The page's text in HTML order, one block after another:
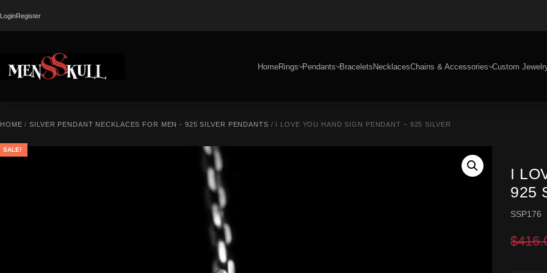
LoginRegister
HomeRings Pendants BraceletsNecklacesChains & Accessories Custom
HOME /SILVER PENDANT NECKLACES FOR MEN - 925 SILVER PENDANTS / I LOVE YOU HAND SIGN PENDANT – 925 SILVER
SALE!
I
925
SSP176
$